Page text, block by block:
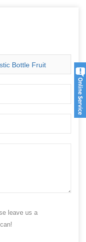
Bottle Fruit
Packaging
leave us a